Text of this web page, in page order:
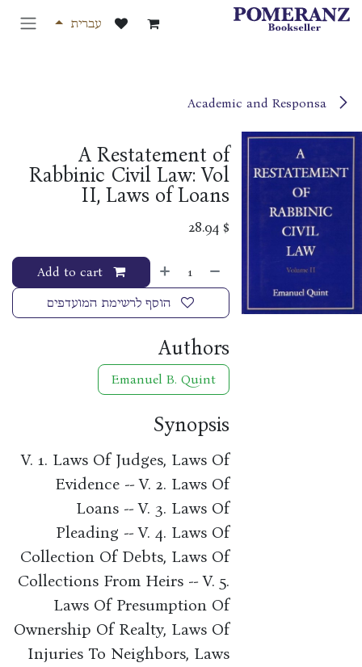
דלג לתוכן
עברית
A Restatement of
Rabbinic Civil Law: Vol
II, Laws of Loans
$
28.94
הוסף לרשימת המועדפים
Authors
Emanuel B. Quint
Synopsis
V. 1. Laws Of Judges, Laws Of
Evidence -- V. 2. Laws Of
Loans -- V. 3. Laws Of
Pleading -- V. 4. Laws Of
Collection Of Debts, Laws Of
Collections From Heirs -- V. 5.
Laws Of Presumption Of
Ownership Of Realty, Laws Of
Injuries To Neighbors, Laws